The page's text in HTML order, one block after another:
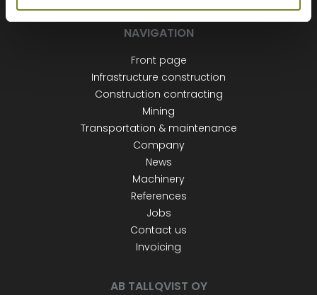
NAVIGATION
Front page
Infrastructure construction
Construction contracting
Mining
Transportation & maintenance
Company
News
Machinery
References
Jobs
Contact us
Invoicing
AB TALLQVIST OY